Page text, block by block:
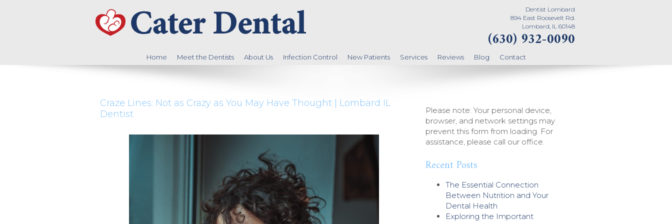
Dentist Lombard
894 East Roosevelt Rd.
Lombard, IL 60148
(630) 932-0090
Home Meet the Dentists About Us Infection Control New Patients Services Reviews Blog Contact
Craze Lines: Not as Crazy as You May Have Thought | Lombard IL
Dentist
Please note: Your personal device,
browser, and network settings may
prevent this form from loading. For
assistance, please call our office.
Recent Posts
The Essential Connection
Between Nutrition and Your
Dental Health
Exploring the Important